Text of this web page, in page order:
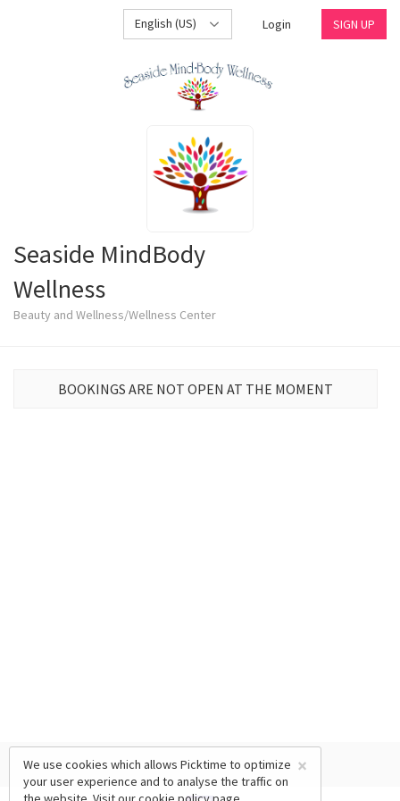
English (US) Login SIGN UP
Seaside MindBody
Wellness
Beauty and Wellness/Wellness Center
BOOKINGS ARE NOT OPEN AT THE MOMENT
×
We use cookies which allows Picktime to optimize
your user experience and to analyse the traffic on